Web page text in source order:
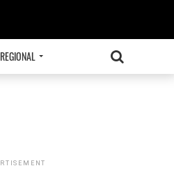
REGIONAL